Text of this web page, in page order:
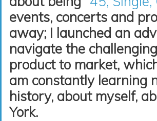
events, concerts and
away; I launched an
navigate the
product to market,
am constantly learning
history, about myself,
York.